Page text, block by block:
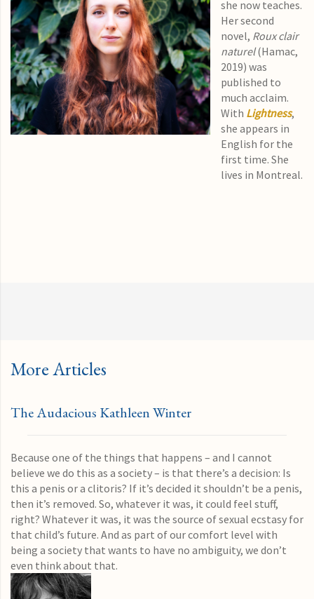
she now teaches.
Her second
novel, Roux clair
naturel(Hamac,
2019) was
published to
much acclaim.
With Lightness,
she appears in
English for the
first time. She
lives in Montreal.
More Articles
The Audacious Kathleen Winter
Because one of the things that happens – and I cannot
believe we do this as a society – is that there’s a decision: Is
this a penis or a clitoris? If it’s decided it shouldn’t be a penis,
then it’s removed. So, whatever it was, it could feel stuff,
right? Whatever it was, it was the source of sexual ecstasy for
that child’s future. And as part of our comfort level with
being a society that wants to have no ambiguity, we don’t
even think about that.